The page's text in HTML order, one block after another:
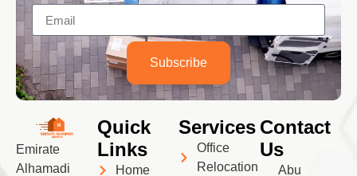
Subscribe
Emirate
Alhamadi
Quick
Links
Home
Services
Office
Relocation
Contact
Us
Abu